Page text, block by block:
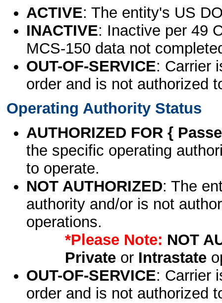
ACTIVE: The entity's US
INACTIVE: Inactive per 49
MCS-150 data not
OUT-OF-SERVICE: Carrier
order and is not authorized
Operating Authority Status
AUTHORIZED FOR {
the specific operating
to operate.
NOT AUTHORIZED: The
authority and/or is not
operations.
*Please Note: NOT
Privateor Intrastate
OUT-OF-SERVICE: Carrier
order and is not authorized